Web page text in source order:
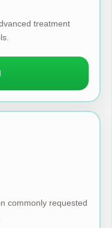
treatment
commonly requested